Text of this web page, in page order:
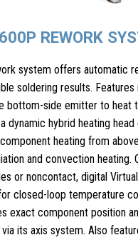
REWORK
system offers automatic
soldering results. Features
bottom-side emitter to heat
dynamic hybrid heating head
heating from
and convection heating.
or noncontact, digital Virtual
closed-loop temperature
exact component position
its axis system. Also